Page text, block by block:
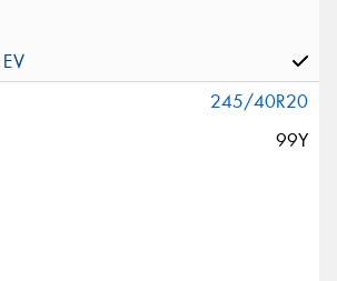
245/40R20
99Y